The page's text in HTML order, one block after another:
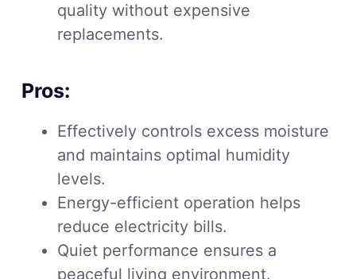
quality without expensive
replacements.
Pros:
Effectively controls excess moisture
and maintains optimal humidity
levels.
Energy-efficient operation helps
reduce electricity bills.
Quiet performance ensures a
peaceful living environment.